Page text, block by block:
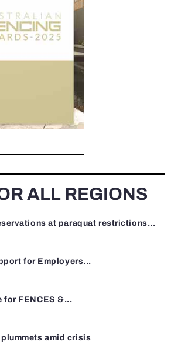
ALL REGIONS
at paraquat restrictions...
for Employers...
for FENCES &...
amid crisis